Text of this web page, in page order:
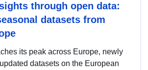
through open data:
datasets from
its peak across Europe, newly
datasets on the European